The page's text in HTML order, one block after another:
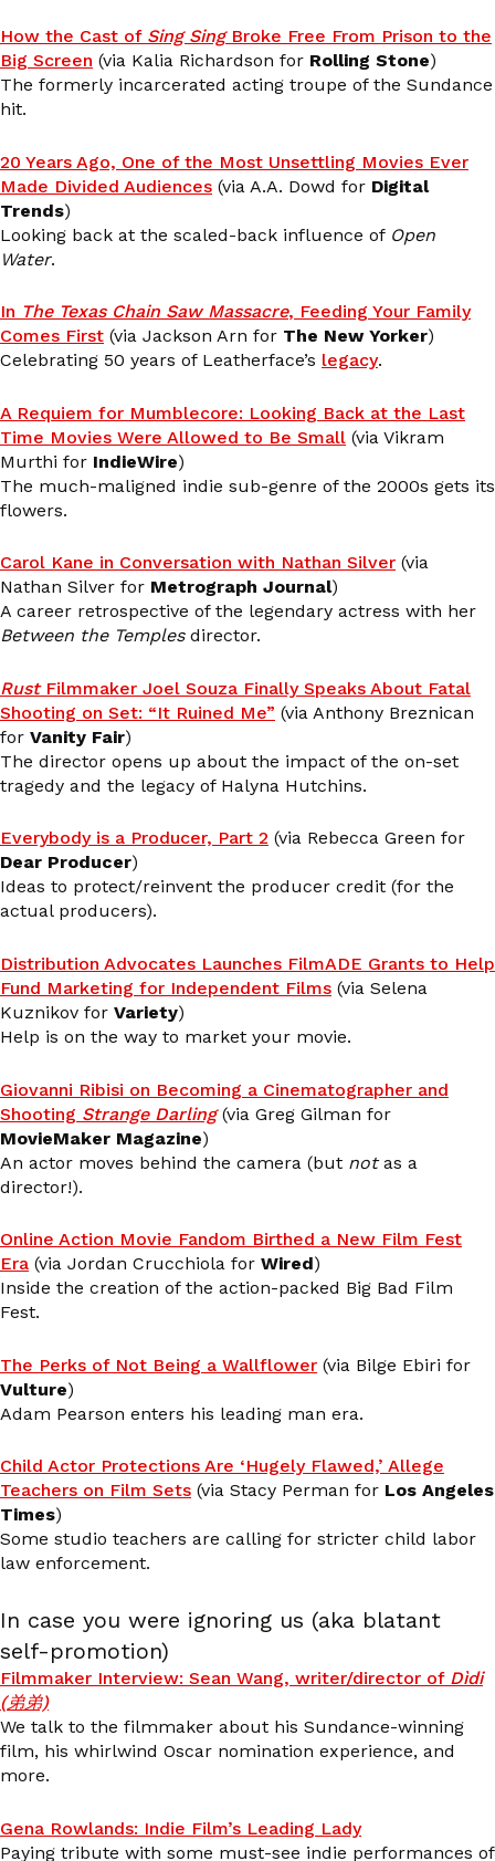
How the Cast of Sing SingBroke Free From Prison to the
Big Screen (via Kalia Richardson for Rolling Stone)
The formerly incarcerated acting troupe of the Sundance
hit.
20 Years Ago, One of the Most Unsettling Movies Ever
Made Divided Audiences (via A.A. Dowd for Digital
Trends)
Looking back at the scaled-back influence of Open
Water.
In The Texas Chain Saw Massacre, Feeding Your Family
Comes First (via Jackson Arn for The New Yorker)
Celebrating 50 years of Leatherface’s legacy.
A Requiem for Mumblecore: Looking Back at the Last
Time Movies Were Allowed to Be Small (via Vikram
Murthi for IndieWire)
The much-maligned indie sub-genre of the 2000s gets its
flowers.
Carol Kane in Conversation with Nathan Silver (via
Nathan Silver for Metrograph Journal)
A career retrospective of the legendary actress with her
Between the Templesdirector.
RustFilmmaker Joel Souza Finally Speaks About Fatal
Shooting on Set: “It Ruined Me” (via Anthony Breznican
for Vanity Fair)
The director opens up about the impact of the on-set
tragedy and the legacy of Halyna Hutchins.
Everybody is a Producer, Part 2 (via Rebecca Green for
Dear Producer)
Ideas to protect/reinvent the producer credit (for the
actual producers).
Distribution Advocates Launches FilmADE Grants to Help
Fund Marketing for Independent Films (via Selena
Kuznikov for Variety)
Help is on the way to market your movie.
Giovanni Ribisi on Becoming a Cinematographer and
Shooting Strange Darling(via Greg Gilman for
MovieMaker Magazine)
An actor moves behind the camera (but notas a
director!).
Online Action Movie Fandom Birthed a New Film Fest
Era (via Jordan Crucchiola for Wired)
Inside the creation of the action-packed Big Bad Film
Fest.
The Perks of Not Being a Wallflower (via Bilge Ebiri for
Vulture)
Adam Pearson enters his leading man era.
Child Actor Protections Are ‘Hugely Flawed,’ Allege
Teachers on Film Sets (via Stacy Perman for Los Angeles
Times)
Some studio teachers are calling for stricter child labor
law enforcement.
In case you were ignoring us (aka blatant
self-promotion)
Filmmaker Interview: Sean Wang, writer/director of Dìdi
(弟弟)
We talk to the filmmaker about his Sundance-winning
film, his whirlwind Oscar nomination experience, and
more.
Gena Rowlands: Indie Film’s Leading Lady
Paying tribute with some must-see indie performances of